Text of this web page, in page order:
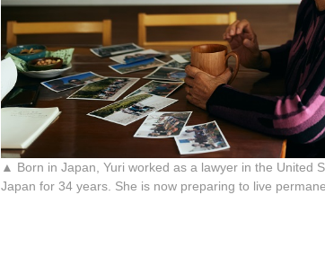
▲ Born in Japan, Yuri worked as a lawyer in the United
Japan for 34 years. She is now preparing to live